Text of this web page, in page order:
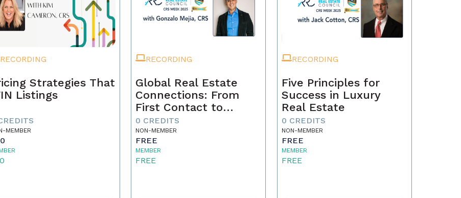
RECORDING
Strategies That
Listings
MEMBER
RECORDING
Global Real Estate
Connections: From
First Contact to
Closing
0 CREDITS
NON-MEMBER
FREE
MEMBER
FREE
RECORDING
Five Principles for
Success in Luxury
Real Estate
0 CREDITS
NON-MEMBER
FREE
MEMBER
FREE